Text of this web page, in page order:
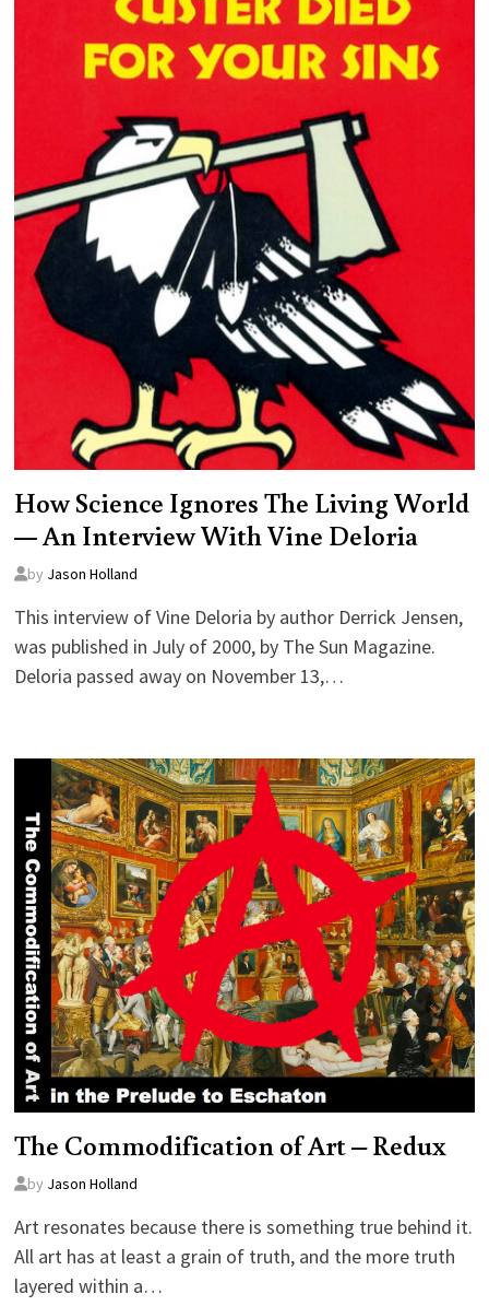
How Science Ignores The Living World
— An Interview With Vine Deloria
by Jason Holland
This interview of Vine Deloria by author Derrick Jensen,
was published in July of 2000, by The Sun Magazine.
Deloria passed away on November 13,…
The Commodification of Art – Redux
by Jason Holland
Art resonates because there is something true behind it.
All art has at least a grain of truth, and the more truth
layered within a…